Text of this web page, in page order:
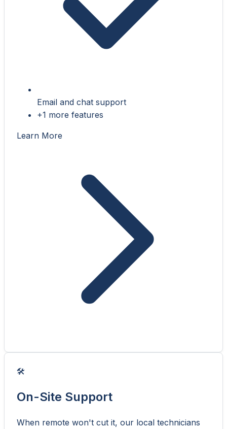
Email and chat support
+1 more features
Learn More
🛠️
On-Site Support
When remote won't cut it, our local technicians